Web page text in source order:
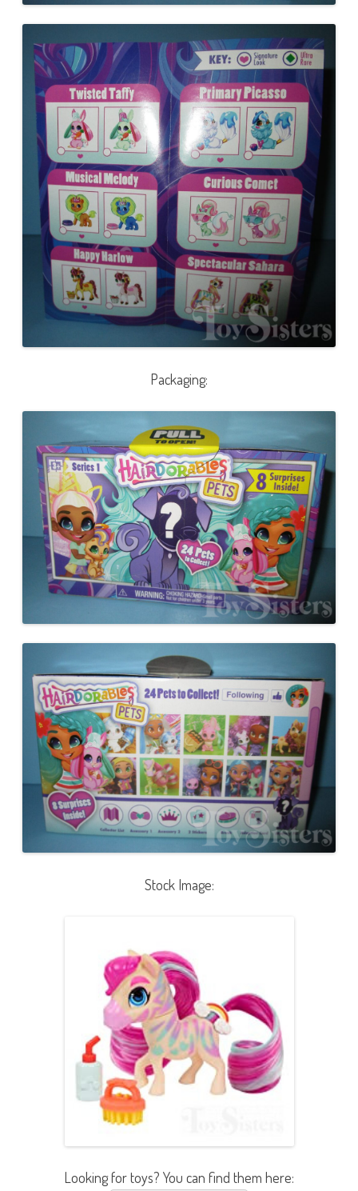
Packaging:
Stock Image:
Looking for toys? You can find them here: